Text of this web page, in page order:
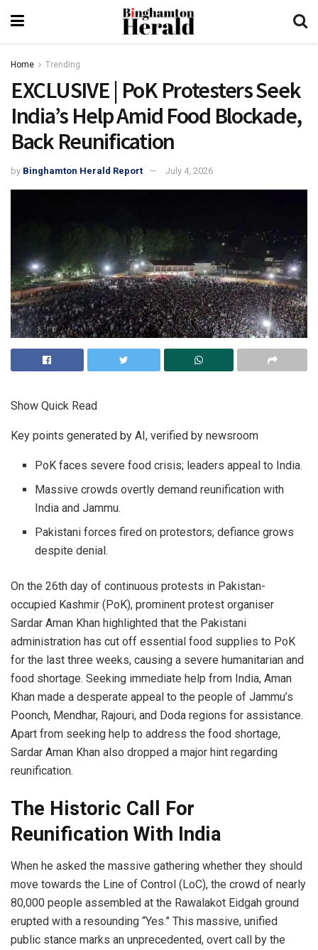
Home Trending
EXCLUSIVE | PoK Protesters Seek
India’s Help Amid Food Blockade,
Back Reunification
by Binghamton Herald Report July 4, 2026
Show Quick Read
Key points generated by AI, verified by newsroom
PoK faces severe food crisis; leaders appeal to India.
Massive crowds overtly demand reunification with
India and Jammu.
Pakistani forces fired on protestors; defiance grows
despite denial.
On the 26th day of continuous protests in Pakistan-
occupied Kashmir (PoK), prominent protest organiser
Sardar Aman Khan highlighted that the Pakistani
administration has cut off essential food supplies to PoK
for the last three weeks, causing a severe humanitarian and
food shortage. Seeking immediate help from India, Aman
Khan made a desperate appeal to the people of Jammu’s
Poonch, Mendhar, Rajouri, and Doda regions for assistance.
Apart from seeking help to address the food shortage,
Sardar Aman Khan also dropped a major hint regarding
reunification.
The Historic Call For
Reunification With India
When he asked the massive gathering whether they should
move towards the Line of Control (LoC), the crowd of nearly
80,000 people assembled at the Rawalakot Eidgah ground
erupted with a resounding “Yes.” This massive, unified
public stance marks an unprecedented, overt call by the